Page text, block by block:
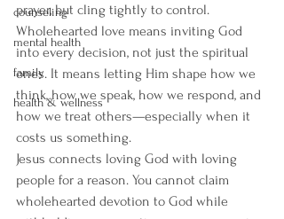
counseling
mental health
family
health & wellness
prayer, but cling tightly to control.
Wholehearted love means inviting God
into every decision, not just the spiritual
ones. It means letting Him shape how we
think, how we speak, how we respond, and
how we treat others—especially when it
costs us something.
Jesus connects loving God with loving
people for a reason. You cannot claim
wholehearted devotion to God while